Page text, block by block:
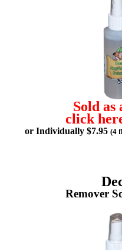
Sold as
click
or Individually $7.95 (4
Remover